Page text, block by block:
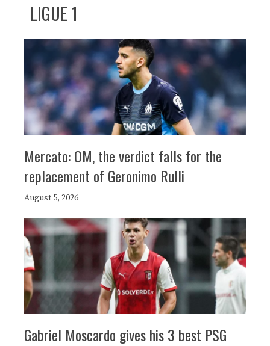
LIGUE 1
Mercato: OM, the verdict falls for the
replacement of Geronimo Rulli
August 5, 2026
Gabriel Moscardo gives his 3 best PSG